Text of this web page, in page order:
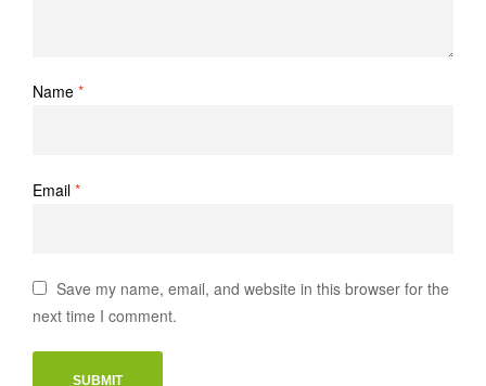
Name *
Email *
Save my name, email, and website in this browser for the
next time I comment.